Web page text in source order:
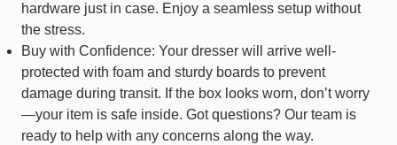
hardware just in case. Enjoy a seamless setup without
the stress.
Buy with Confidence: Your dresser will arrive well-
protected with foam and sturdy boards to prevent
damage during transit. If the box looks worn, don’t worry
—your item is safe inside. Got questions? Our team is
ready to help with any concerns along the way.